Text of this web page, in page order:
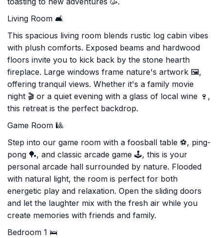
Living Room 🛋️
This spacious living room blends rustic log cabin vibes
with plush comforts. Exposed beams and hardwood
floors invite you to kick back by the stone hearth
fireplace. Large windows frame nature's artwork 🖼️,
offering tranquil views. Whether it's a family movie
night 🎬 or a quiet evening with a glass of local wine 🍷,
this retreat is the perfect backdrop.
Game Room 🎱
Step into our game room with a foosball table ⚽, ping-
pong 🏓, and classic arcade game 🕹️, this is your
personal arcade hall surrounded by nature. Flooded
with natural light, the room is perfect for both
energetic play and relaxation. Open the sliding doors
and let the laughter mix with the fresh air while you
create memories with friends and family.
Bedroom 1 🛌